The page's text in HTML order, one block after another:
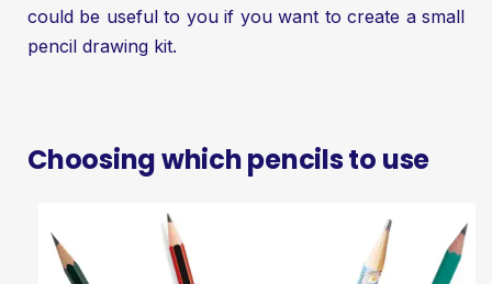
could be useful to you if you want to create a small
pencil drawing kit.
Choosing which pencils to use